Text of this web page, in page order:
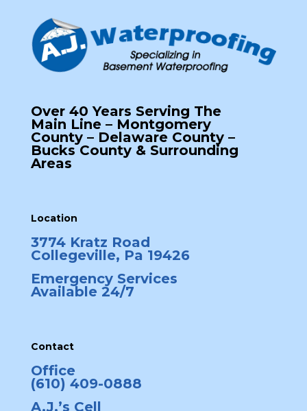
Over 40 Years Serving The
Main Line – Montgomery
County – Delaware County –
Bucks County & Surrounding
Areas
Location
3774 Kratz Road
Collegeville, Pa 19426
Emergency Services
Available 24/7
Contact
Office
(610) 409-0888
A.J.’s Cell